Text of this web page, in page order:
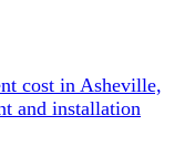
cost in Asheville,
and installation